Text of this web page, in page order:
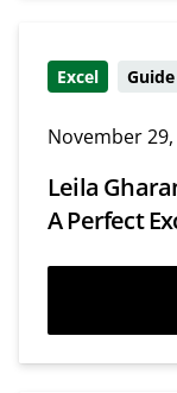
Excel Guide
November
Leila
A Perfect